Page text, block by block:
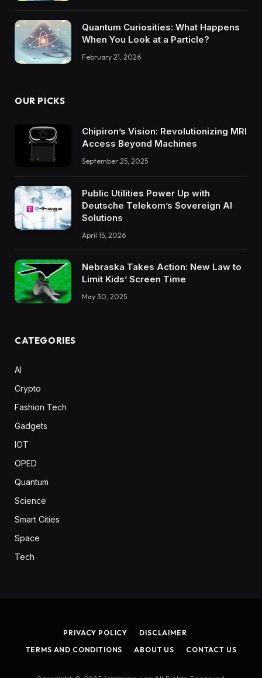
Quantum Curiosities: What Happens
When You Look at a Particle?
February 21, 2026
OUR PICKS
Chipiron’s Vision: Revolutionizing MRI
Access Beyond Machines
September 25, 2025
Public Utilities Power Up with
Deutsche Telekom’s Sovereign AI
Solutions
April 15, 2026
Nebraska Takes Action: New Law to
Limit Kids’ Screen Time
May 30, 2025
CATEGORIES
AI
Crypto
Fashion Tech
Gadgets
IOT
OPED
Quantum
Science
Smart Cities
Space
Tech
PRIVACY POLICY
DISCLAIMER
TERMS AND CONDITIONS
ABOUT US CONTACT US